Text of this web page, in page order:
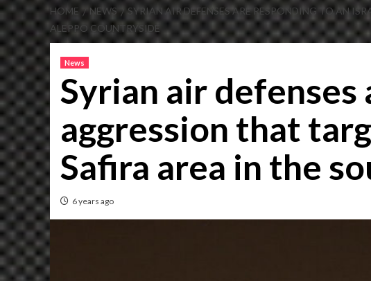
HOME NEWS
SYRIAN AIR DEFENSES ARE RESPONDING TO AN
ALEPPO COUNTRYSIDE
News
Syrian air
aggression that
Safira area in the
6 years ago